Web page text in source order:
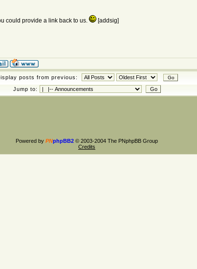
could provide a link back to us. [addsig]
posts from previous:
Jump to:
Powered by PNphpBB2 © 2003-2004 The PNphpBB Group
Credits